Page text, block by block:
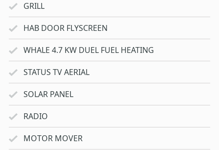
GRILL
HAB DOOR FLYSCREEN
WHALE 4.7 KW DUEL FUEL HEATING
STATUS TV AERIAL
SOLAR PANEL
RADIO
MOTOR MOVER